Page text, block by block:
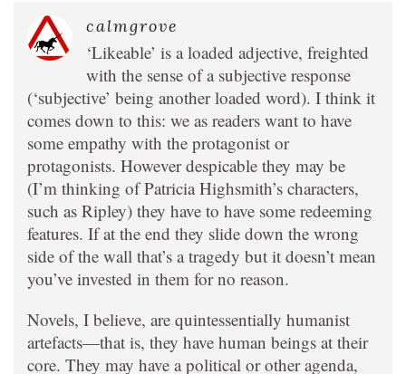
calmgrove
‘Likeable’ is a loaded adjective, freighted
with the sense of a subjective response
(‘subjective’ being another loaded word). I think it
comes down to this: we as readers want to have
some empathy with the protagonist or
protagonists. However despicable they may be
(I’m thinking of Patricia Highsmith’s characters,
such as Ripley) they have to have some redeeming
features. If at the end they slide down the wrong
side of the wall that’s a tragedy but it doesn’t mean
you’ve invested in them for no reason.
Novels, I believe, are quintessentially humanist
artefacts—that is, they have human beings at their
core. They may have a political or other agenda,